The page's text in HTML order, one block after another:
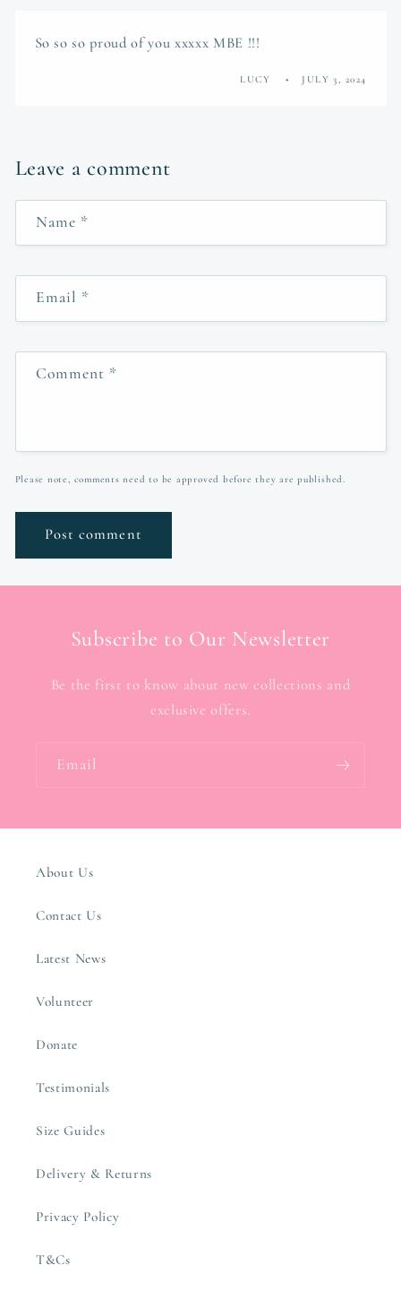
So so so proud of you xxxxx MBE !!!
LUCY JULY 3, 2024
Leave a comment
Name *
Email *
Comment *
Please note, comments need to be approved before they are published.
Subscribe to Our Newsletter
Be the first to know about new collections and
exclusive offers.
Email
About Us
Contact Us
Latest News
Volunteer
Donate
Testimonials
Size Guides
Delivery & Returns
Privacy Policy
T&Cs